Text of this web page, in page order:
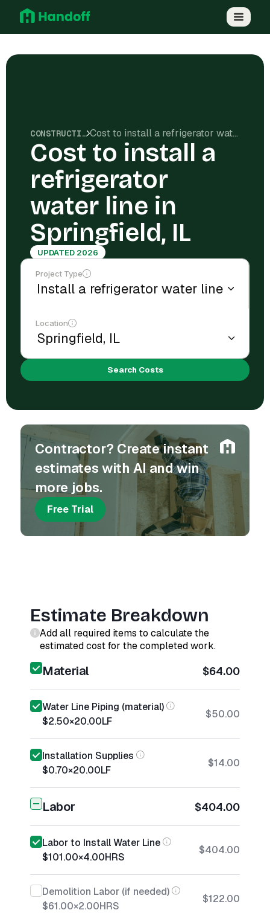
CONSTRUCTION COSTS Cost to install a refrigerator water line in Springfield, IL
Cost to install a
refrigerator
water line in
Springfield, IL
UPDATED 2026
Project Type
Location
Search Costs
Contractor? Create instant
estimates with AI and win
more jobs.
Free Trial
Estimate Breakdown
Add all required items to calculate the
estimated cost for the completed work.
Material $64.00
Water Line Piping (material)
$2.50×20.00LF
$50.00
Installation Supplies
$0.70×20.00LF
$14.00
Labor $404.00
Labor to Install Water Line
$101.00×4.00HRS
$404.00
Demolition Labor (if needed)
$61.00×2.00HRS
$122.00